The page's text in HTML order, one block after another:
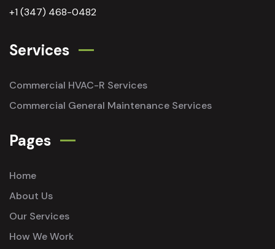
+1 (347) 468-0482
Services
Commercial HVAC-R Services
Commercial General Maintenance Services
Pages
Home
About Us
Our Services
How We Work